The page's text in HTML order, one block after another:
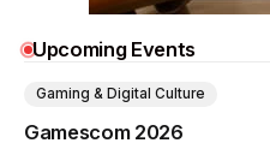
Upcoming Events
Gamescom 2026
Gaming & Digital Culture